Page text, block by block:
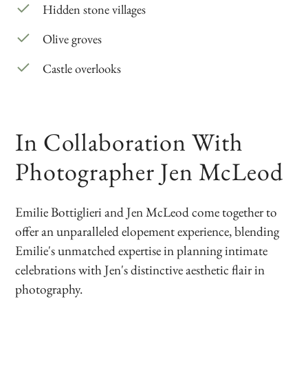
Hidden stone villages
Olive groves
Castle overlooks
In Collaboration With
Photographer Jen McLeod
Emilie Bottiglieri and Jen McLeod come together to
offer an unparalleled elopement experience, blending
Emilie's unmatched expertise in planning intimate
celebrations with Jen's distinctive aesthetic flair in
photography.